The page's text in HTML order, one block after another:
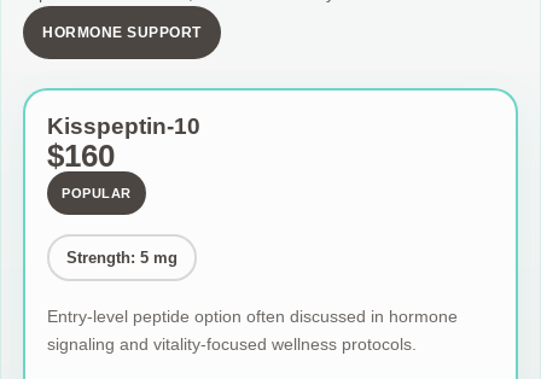
HORMONE SUPPORT
Kisspeptin-10
$160
POPULAR
Strength: 5 mg
Entry-level peptide option often discussed in hormone
signaling and vitality-focused wellness protocols.